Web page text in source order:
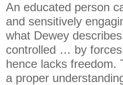
An educated person
and sensitively
what Dewey
controlled … by forces
hence lacks freedom.
a proper